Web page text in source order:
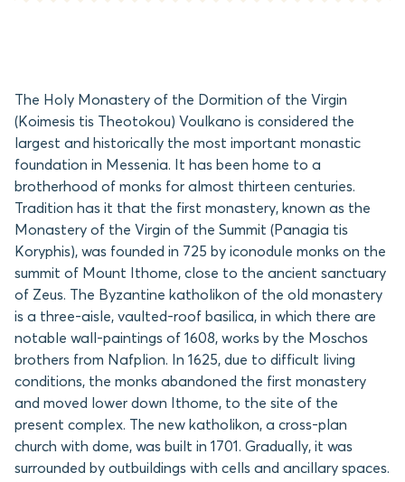
The Holy Monastery of the Dormition of the Virgin
(Koimesis tis Theotokou) Voulkano is considered the
largest and historically the most important monastic
foundation in Messenia. It has been home to a
brotherhood of monks for almost thirteen centuries.
Tradition has it that the first monastery, known as the
Monastery of the Virgin of the Summit (Panagia tis
Koryphis), was founded in 725 by iconodule monks on the
summit of Mount Ithome, close to the ancient sanctuary
of Zeus. The Byzantine katholikon of the old monastery
is a three-aisle, vaulted-roof basilica, in which there are
notable wall-paintings of 1608, works by the Moschos
brothers from Nafplion. In 1625, due to difficult living
conditions, the monks abandoned the first monastery
and moved lower down Ithome, to the site of the
present complex. The new katholikon, a cross-plan
church with dome, was built in 1701. Gradually, it was
surrounded by outbuildings with cells and ancillary spaces.